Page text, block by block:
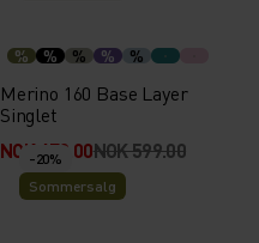
% % % % %
Merino 160 Base Layer
Singlet
NOK 479.00NOK 599.00
-20%
Sommersalg